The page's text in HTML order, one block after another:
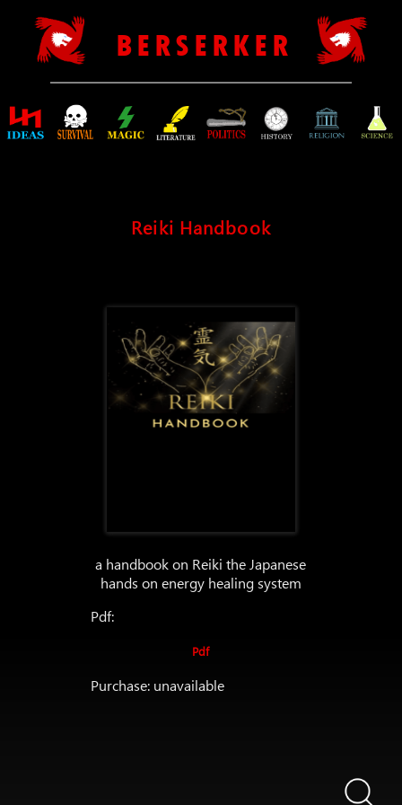
B E R S E R K E R
Reiki Handbook
a handbook on Reiki the Japanese
hands on energy healing system
Pdf:
Pdf
Purchase: unavailable